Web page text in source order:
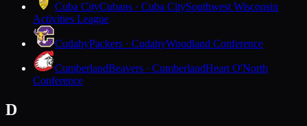
Cuba CityCubans · Cuba CitySouthwest Wisconsin
Activities League
CudahyPackers · CudahyWoodland Conference
CumberlandBeavers · CumberlandHeart O'North
Conference
D